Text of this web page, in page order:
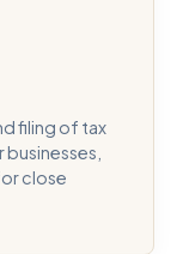
filing of tax
close
data to